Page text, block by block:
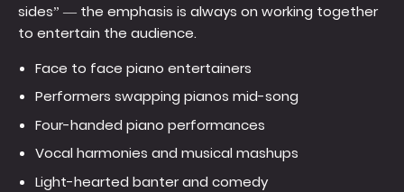
sides” — the emphasis is always on working together
to entertain the audience.
Face to face piano entertainers
Performers swapping pianos mid-song
Four-handed piano performances
Vocal harmonies and musical mashups
Light-hearted banter and comedy